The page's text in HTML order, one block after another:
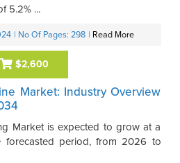
5.2% ...
| No Of Pages: 298 Read More
$2,600
Market: Industry Overview
Market is expected to grow at a
forecasted period, from 2026 to